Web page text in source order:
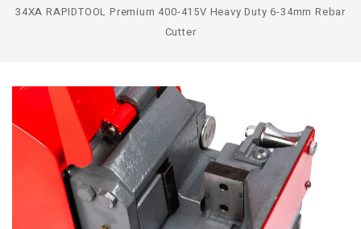
34XA RAPIDTOOL Premium 400-415V Heavy Duty 6-34mm Rebar
Cutter